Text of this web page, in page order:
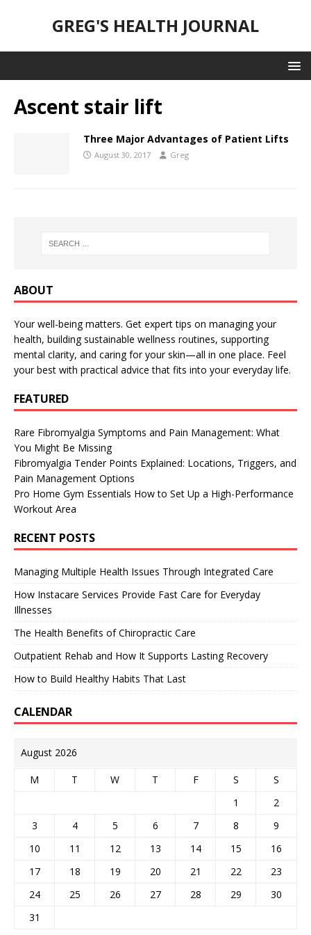
GREG'S HEALTH JOURNAL
Ascent stair lift
Three Major Advantages of Patient Lifts
August 30, 2017 Greg
ABOUT
Your well-being matters. Get expert tips on managing your
health, building sustainable wellness routines, supporting
mental clarity, and caring for your skin—all in one place. Feel
your best with practical advice that fits into your everyday life.
FEATURED
Rare Fibromyalgia Symptoms and Pain Management: What
You Might Be Missing
Fibromyalgia Tender Points Explained: Locations, Triggers, and
Pain Management Options
Pro Home Gym Essentials How to Set Up a High-Performance
Workout Area
RECENT POSTS
Managing Multiple Health Issues Through Integrated Care
How Instacare Services Provide Fast Care for Everyday
Illnesses
The Health Benefits of Chiropractic Care
Outpatient Rehab and How It Supports Lasting Recovery
How to Build Healthy Habits That Last
CALENDAR
August 2026
M T W T F S
S
1
2
3
4 5 6 7 8
9
10
11 12 13 14 15
16
17
18 19 20 21 22
23
24
25 26 27 28 29
30
31